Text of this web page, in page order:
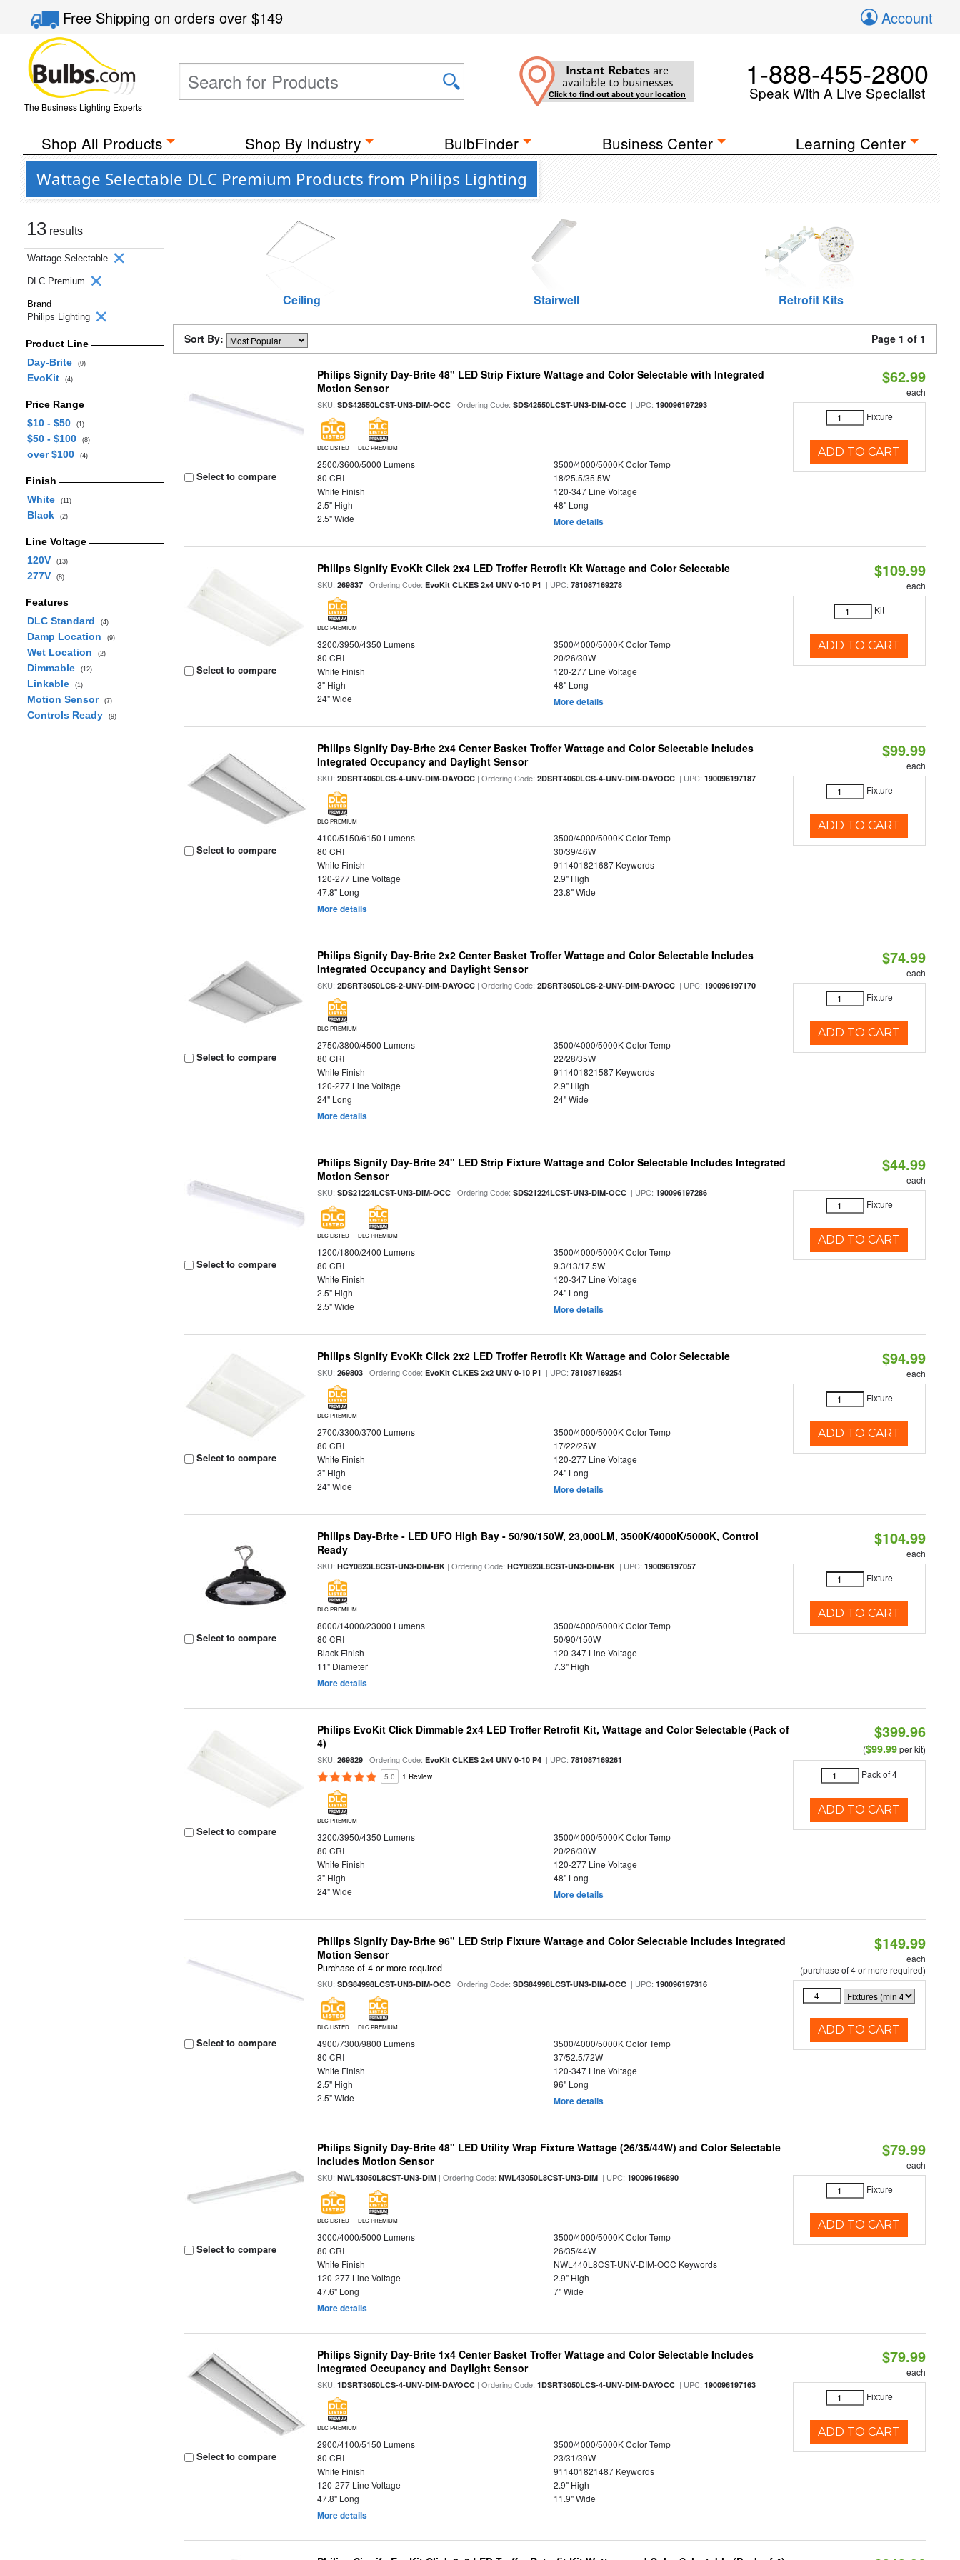
Free Shippingon orders over$149 Account
The Business Lighting Experts
Instant Rebates are
available to businesses
Click to find out about your location
1-888-455-2800
Speak With A Live Specialist
Shop All Products Shop By Industry BulbFinder Business Center Learning Center
Wattage Selectable DLC Premium Products from Philips Lighting
13 results
Wattage Selectable
DLC Premium
Brand
Philips Lighting
Product Line
Day-Brite
(9)
EvoKit (4)
Price Range
$10 - $50
(1)
$50 - $100 (8)
over $100 (4)
Finish
White
(11)
Black (2)
Line Voltage
120V
(13)
277V (8)
Features
DLC Standard
(4)
Damp Location (9)
Wet Location (2)
Dimmable (12)
Linkable (1)
Motion Sensor (7)
Controls Ready (9)
Ceiling Stairwell Retrofit Kits
Sort By: Page 1 of 1
Select to compare
Philips Signify Day-Brite 48" LED Strip Fixture Wattage and Color Selectable with Integrated
Motion Sensor
SKU:SDS42550LCST-UN3-DIM-OCC | Ordering Code:SDS42550LCST-UN3-DIM-OCC | UPC:190096197293
DLC LISTED DLC PREMIUM
2500/3600/5000 Lumens
3500/4000/5000K Color Temp
80 CRI
18/25.5/35.5W
White Finish
120-347 Line Voltage
2.5" High
48" Long
2.5" Wide
More details
$62.99
each
Fixture
ADD TO CART
Select to compare
Philips Signify EvoKit Click 2x4 LED Troffer Retrofit Kit Wattage and Color Selectable
SKU:269837 | Ordering Code:EvoKit CLKES 2x4 UNV 0-10 P1 | UPC:781087169278
DLC PREMIUM
3200/3950/4350 Lumens
3500/4000/5000K Color Temp
80 CRI
20/26/30W
White Finish
120-277 Line Voltage
3" High
48" Long
24" Wide
More details
$109.99
each
Kit
ADD TO CART
Select to compare
Philips Signify Day-Brite 2x4 Center Basket Troffer Wattage and Color Selectable Includes
Integrated Occupancy and Daylight Sensor
SKU:2DSRT4060LCS-4-UNV-DIM-DAYOCC | Ordering Code:2DSRT4060LCS-4-UNV-DIM-DAYOCC | UPC:190096197187
DLC PREMIUM
4100/5150/6150 Lumens
3500/4000/5000K Color Temp
80 CRI
30/39/46W
White Finish
911401821687 Keywords
120-277 Line Voltage
2.9" High
47.8" Long
23.8" Wide
More details
$99.99
each
Fixture
ADD TO CART
Select to compare
Philips Signify Day-Brite 2x2 Center Basket Troffer Wattage and Color Selectable Includes
Integrated Occupancy and Daylight Sensor
SKU:2DSRT3050LCS-2-UNV-DIM-DAYOCC | Ordering Code:2DSRT3050LCS-2-UNV-DIM-DAYOCC | UPC:190096197170
DLC PREMIUM
2750/3800/4500 Lumens
3500/4000/5000K Color Temp
80 CRI
22/28/35W
White Finish
911401821587 Keywords
120-277 Line Voltage
2.9" High
24" Long
24" Wide
More details
$74.99
each
Fixture
ADD TO CART
Select to compare
Philips Signify Day-Brite 24" LED Strip Fixture Wattage and Color Selectable Includes Integrated
Motion Sensor
SKU:SDS21224LCST-UN3-DIM-OCC | Ordering Code:SDS21224LCST-UN3-DIM-OCC | UPC:190096197286
DLC LISTED DLC PREMIUM
1200/1800/2400 Lumens
3500/4000/5000K Color Temp
80 CRI
9.3/13/17.5W
White Finish
120-347 Line Voltage
2.5" High
24" Long
2.5" Wide
More details
$44.99
each
Fixture
ADD TO CART
Select to compare
Philips Signify EvoKit Click 2x2 LED Troffer Retrofit Kit Wattage and Color Selectable
SKU:269803 | Ordering Code:EvoKit CLKES 2x2 UNV 0-10 P1 | UPC:781087169254
DLC PREMIUM
2700/3300/3700 Lumens
3500/4000/5000K Color Temp
80 CRI
17/22/25W
White Finish
120-277 Line Voltage
3" High
24" Long
24" Wide
More details
$94.99
each
Fixture
ADD TO CART
Select to compare
Philips Day-Brite - LED UFO High Bay - 50/90/150W, 23,000LM, 3500K/4000K/5000K, Control
Ready
SKU:HCY0823L8CST-UN3-DIM-BK | Ordering Code:HCY0823L8CST-UN3-DIM-BK | UPC:190096197057
DLC PREMIUM
8000/14000/23000 Lumens
3500/4000/5000K Color Temp
80 CRI
50/90/150W
Black Finish
120-347 Line Voltage
11" Diameter
7.3" High
More details
$104.99
each
Fixture
ADD TO CART
Select to compare
Philips EvoKit Click Dimmable 2x4 LED Troffer Retrofit Kit, Wattage and Color Selectable (Pack of
4)
SKU:269829 | Ordering Code:EvoKit CLKES 2x4 UNV 0-10 P4 | UPC:781087169261
5.0 1 Review
DLC PREMIUM
3200/3950/4350 Lumens
3500/4000/5000K Color Temp
80 CRI
20/26/30W
White Finish
120-277 Line Voltage
3" High
48" Long
24" Wide
More details
$399.96
($99.99per kit)
Pack of 4
ADD TO CART
Select to compare
Philips Signify Day-Brite 96" LED Strip Fixture Wattage and Color Selectable Includes Integrated
Motion Sensor
Purchase of 4 or more required
SKU:SDS84998LCST-UN3-DIM-OCC | Ordering Code:SDS84998LCST-UN3-DIM-OCC | UPC:190096197316
DLC LISTED DLC PREMIUM
4900/7300/9800 Lumens
3500/4000/5000K Color Temp
80 CRI
37/52.5/72W
White Finish
120-347 Line Voltage
2.5" High
96" Long
2.5" Wide
More details
$149.99
each
(purchase of 4 or more required)
ADD TO CART
Select to compare
Philips Signify Day-Brite 48" LED Utility Wrap Fixture Wattage (26/35/44W) and Color Selectable
Includes Motion Sensor
SKU:NWL43050L8CST-UN3-DIM | Ordering Code:NWL43050L8CST-UN3-DIM | UPC:190096196890
DLC LISTED DLC PREMIUM
3000/4000/5000 Lumens
3500/4000/5000K Color Temp
80 CRI
26/35/44W
White Finish
NWL440L8CST-UNV-DIM-OCC Keywords
120-277 Line Voltage
2.9" High
47.6" Long
7" Wide
More details
$79.99
each
Fixture
ADD TO CART
Select to compare
Philips Signify Day-Brite 1x4 Center Basket Troffer Wattage and Color Selectable Includes
Integrated Occupancy and Daylight Sensor
SKU:1DSRT3050LCS-4-UNV-DIM-DAYOCC | Ordering Code:1DSRT3050LCS-4-UNV-DIM-DAYOCC | UPC:190096197163
DLC PREMIUM
2900/4100/5150 Lumens
3500/4000/5000K Color Temp
80 CRI
23/31/39W
White Finish
911401821487 Keywords
120-277 Line Voltage
2.9" High
47.8" Long
11.9" Wide
More details
$79.99
each
Fixture
ADD TO CART